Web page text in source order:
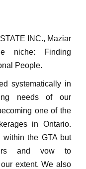
INC., Maziar
niche: Finding
People.
systematically in
needs of our
one of the
in Ontario.
within the GTA but
and vow to
extent. We also